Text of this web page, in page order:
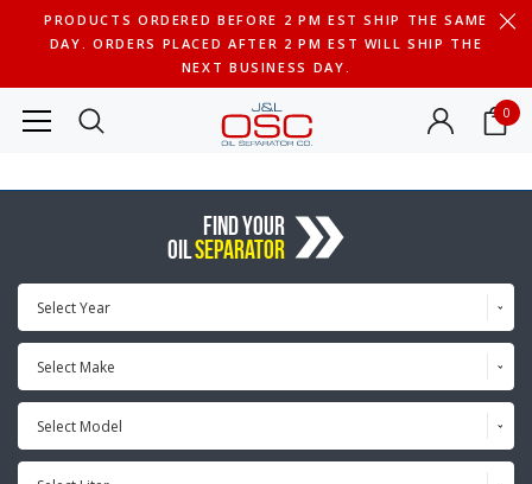
PRODUCTS ORDERED BEFORE 2 PM EST SHIP THE SAME
DAY. ORDERS PLACED AFTER 2 PM EST WILL SHIP THE
NEXT BUSINESS DAY.
0
FIND YOUR
OILSEPARATOR
Select Year
Select Make
Select Model